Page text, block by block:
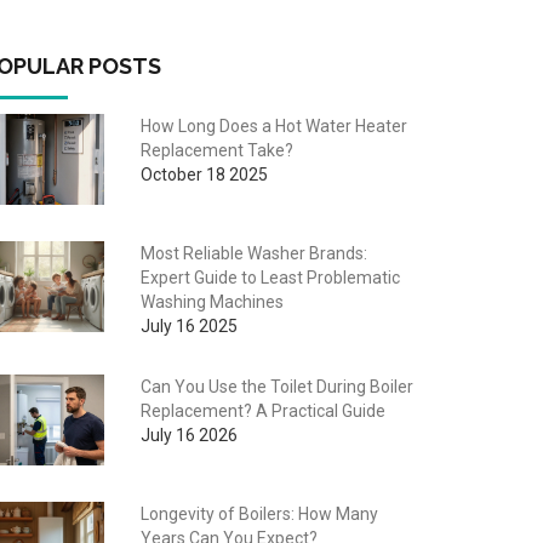
POSTS
How Long Does a Hot Water Heater
Replacement Take?
October 18 2025
Most Reliable Washer Brands:
Expert Guide to Least Problematic
Washing Machines
July 16 2025
Can You Use the Toilet During Boiler
Replacement? A Practical Guide
July 16 2026
Longevity of Boilers: How Many
Years Can You Expect?